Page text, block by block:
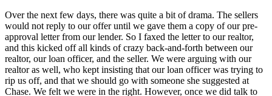
Over the next few days, there was quite a bit of drama. The sellers
would not reply to our offer until we gave them a copy of our pre-
approval letter from our lender. So I faxed the letter to our realtor,
and this kicked off all kinds of crazy back-and-forth between our
realtor, our loan officer, and the seller. We were arguing with our
realtor as well, who kept insisting that our loan officer was trying to
rip us off, and that we should go with someone she suggested at
Chase. We felt we were in the right. However, once we did talk to